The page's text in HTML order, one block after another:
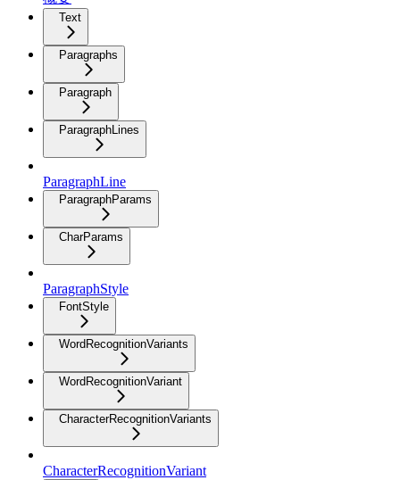
Text
Paragraphs
Paragraph
ParagraphLines
ParagraphLine
ParagraphParams
CharParams
ParagraphStyle
FontStyle
WordRecognitionVariants
WordRecognitionVariant
CharacterRecognitionVariants
CharacterRecognitionVariant